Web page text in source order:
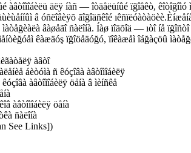
àâòîìîáèëü äëÿ íàñ — îòäåëüíûé ïğîåêò,
â óñëîâèÿõ ãîğîäñêîé
âàøåãî ñàëîíà. Íàø ïîäõîä — ıòî íå
êàæäóş ïğîöåäóğó, ïîêàæåì îáğàçöû
àâòî
áèòóìà ñ êóçîâà àâòîìîáèëÿ
àâòîìîáèëÿ öåíà â ìèíñêå
àâòîìîáèëÿ öåíà
ñàëîíà
See Links])